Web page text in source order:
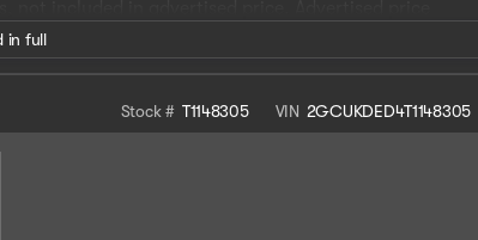
- Chevrolet Select Market Bonus Cash. Exp.
$4250 - Chevrolet Consumer Cash Program. Exp.
in full
Stock # T1148305 VIN 2GCUKDED4T1148305